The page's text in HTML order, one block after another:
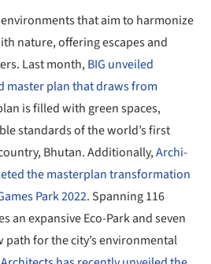
that aim to harmonize
nature, offering escapes and
Last month,BIG unveiled
master plan that draws from
is filled with green spaces,
standards of the world’s first
Bhutan. Additionally,Archi-
the masterplan transformation
Park 2022. Spanning 116
an expansive Eco-Park and seven
for the city’s environmental